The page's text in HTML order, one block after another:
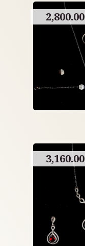
2,800.00
3,160.00